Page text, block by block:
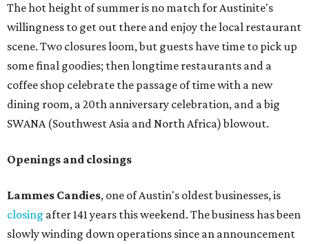
The hot height of summer is no match for Austinite's
willingness to get out there and enjoy the local restaurant
scene. Two closures loom, but guests have time to pick up
some final goodies; then longtime restaurants and a
coffee shop celebrate the passage of time with a new
dining room, a 20th anniversary celebration, and a big
SWANA (Southwest Asia and North Africa) blowout.
Openings and closings
Lammes Candies, one of Austin's oldest businesses, is
closing after 141 years this weekend. The business has been
slowly winding down operations since an announcement